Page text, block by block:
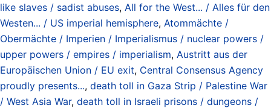
like slaves / sadist abuses, All for the West... / Alles für den
Westen... / US imperial hemisphere, Atommächte /
Obermächte / Imperien / Imperialismus / nuclear powers /
upper powers / empires / imperialism, Austritt aus der
Europäischen Union / EU exit, Central Consensus Agency
proudly presents..., death toll in Gaza Strip / Palestine War
/ West Asia War, death toll in Israeli prisons / dungeons /